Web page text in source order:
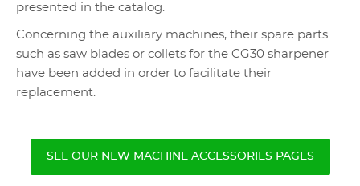
presented in the catalog.
Concerning the auxiliary machines, their spare parts
such as saw blades or collets for the CG30 sharpener
have been added in order to facilitate their
replacement.
SEE OUR NEW MACHINE ACCESSORIES PAGES